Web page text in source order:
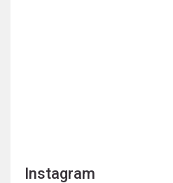
Instagram